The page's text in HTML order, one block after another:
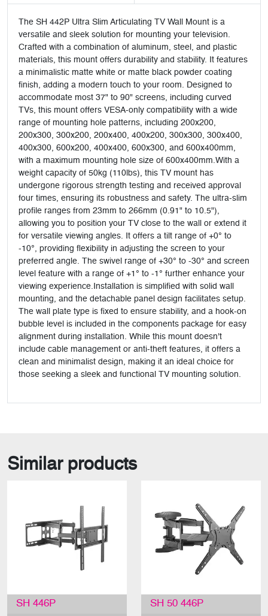
The SH 442P Ultra Slim Articulating TV Wall Mount is a
versatile and sleek solution for mounting your television.
Crafted with a combination of aluminum, steel, and plastic
materials, this mount offers durability and stability. It features
a minimalistic matte white or matte black powder coating
finish, adding a modern touch to your room. Designed to
accommodate most 37" to 90" screens, including curved
TVs, this mount offers VESA-only compatibility with a wide
range of mounting hole patterns, including 200x200,
200x300, 300x200, 200x400, 400x200, 300x300, 300x400,
400x300, 600x200, 400x400, 600x300, and 600x400mm,
with a maximum mounting hole size of 600x400mm.With a
weight capacity of 50kg (110lbs), this TV mount has
undergone rigorous strength testing and received approval
four times, ensuring its robustness and safety. The ultra-slim
profile ranges from 23mm to 266mm (0.91" to 10.5"),
allowing you to position your TV close to the wall or extend it
for versatile viewing angles. It offers a tilt range of +0° to
-10°, providing flexibility in adjusting the screen to your
preferred angle. The swivel range of +30° to -30° and screen
level feature with a range of +1° to -1° further enhance your
viewing experience.Installation is simplified with solid wall
mounting, and the detachable panel design facilitates setup.
The wall plate type is fixed to ensure stability, and a hook-on
bubble level is included in the components package for easy
alignment during installation. While this mount doesn't
include cable management or anti-theft features, it offers a
clean and minimalist design, making it an ideal choice for
those seeking a sleek and functional TV mounting solution.
Similar products
SH 446P SH 50 446P